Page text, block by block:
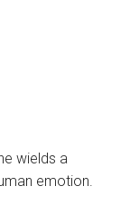
wields a
emotion.